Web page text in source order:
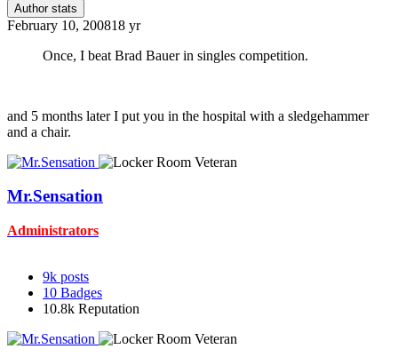
Author stats
February 10, 200818 yr
Once, I beat Brad Bauer in singles competition.
and 5 months later I put you in the hospital with a sledgehammer
and a chair.
Mr.Sensation
Administrators
9k posts
10 Badges
10.8k Reputation